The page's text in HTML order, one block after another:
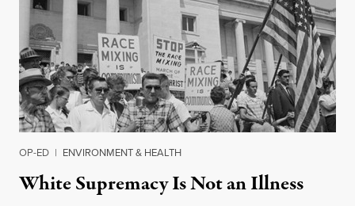
OP-ED | ENVIRONMENT & HEALTH
White Supremacy Is Not an Illness